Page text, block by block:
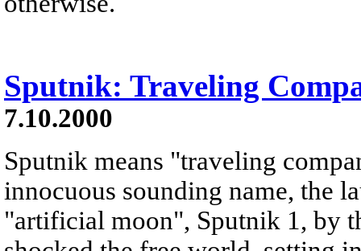
Sputnik: Traveling
7.10.2000
Sputnik means "traveling
innocuous sounding name, the
"artificial moon", Sputnik 1, by